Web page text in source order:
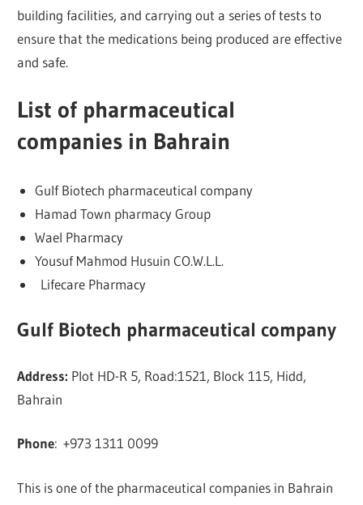
building facilities, and carrying out a series of tests to
ensure that the medications being produced are effective
and safe.
List of pharmaceutical
companies in Bahrain
Gulf Biotech pharmaceutical company
Hamad Town pharmacy Group
Wael Pharmacy
Yousuf Mahmod Husuin CO.W.L.L.
Lifecare Pharmacy
Gulf Biotech pharmaceutical company
Address: Plot HD-R 5, Road:1521, Block 115, Hidd,
Bahrain
Phone:+973 1311 0099
This is one of the pharmaceutical companies in Bahrain